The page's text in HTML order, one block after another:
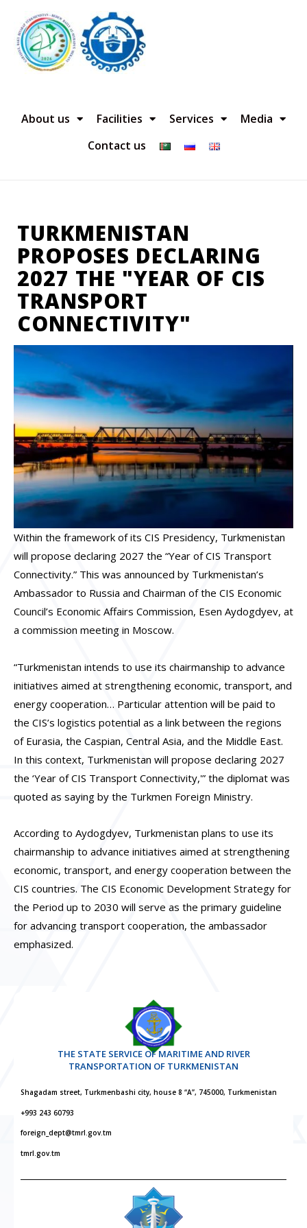
About us Facilities Services
Media
Contact us
TURKMENISTAN
PROPOSES DECLARING
2027 THE "YEAR OF CIS
TRANSPORT
CONNECTIVITY"
Within the framework of its CIS Presidency, Turkmenistan
will propose declaring 2027 the “Year of CIS Transport
Connectivity.” This was announced by Turkmenistan’s
Ambassador to Russia and Chairman of the CIS Economic
Council’s Economic Affairs Commission, Esen Aydogdyev, at
a commission meeting in Moscow.
“Turkmenistan intends to use its chairmanship to advance
initiatives aimed at strengthening economic, transport, and
energy cooperation… Particular attention will be paid to
the CIS’s logistics potential as a link between the regions
of Eurasia, the Caspian, Central Asia, and the Middle East.
In this context, Turkmenistan will propose declaring 2027
the ‘Year of CIS Transport Connectivity,'” the diplomat was
quoted as saying by the Turkmen Foreign Ministry.
According to Aydogdyev, Turkmenistan plans to use its
chairmanship to advance initiatives aimed at strengthening
economic, transport, and energy cooperation between the
CIS countries. The CIS Economic Development Strategy for
the Period up to 2030 will serve as the primary guideline
for advancing transport cooperation, the ambassador
emphasized.
THE STATE SERVICE OF MARITIME AND RIVER
TRANSPORTATION OF TURKMENISTAN
Shagadam street, Turkmenbashi city, house 8 “A”, 745000, Turkmenistan
+993 243 60793
foreign_dept@tmrl.gov.tm
tmrl.gov.tm